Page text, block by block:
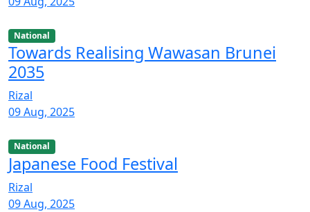
National
Towards Realising Wawasan Brunei
2035
Rizal
09 Aug, 2025
National
Japanese Food Festival
Rizal
09 Aug, 2025